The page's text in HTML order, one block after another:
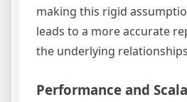
making this rigid
leads to a more accurate
the underlying
Performance and